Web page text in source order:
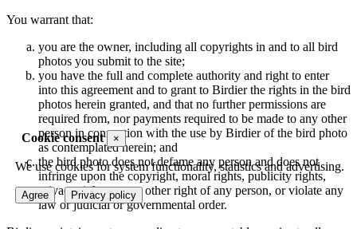
Cookie consent ×
We use cookies for system functionality, statistics and advertising.
Agree Privacy policy
You warrant that:
you are the owner, including all copyrights in and to all bird
photos you submit to the site;
you have the full and complete authority and right to enter
into this agreement and to grant to Birdier the rights in the bird
photos herein granted, and that no further permissions are
required from, nor payments required to be made to any other
person in connection with the use by Birdier of the bird photo
as contemplated herein; and
the bird photo does not defame any person and does not
infringe upon the copyright, moral rights, publicity rights,
privacy rights or any other right of any person, or violate any
law or judicial or governmental order.